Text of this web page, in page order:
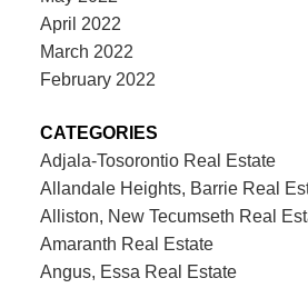
April 2022
March 2022
February 2022
CATEGORIES
Adjala-Tosorontio Real Estate
Allandale Heights, Barrie Real
Alliston, New Tecumseth Real
Amaranth Real Estate
Angus, Essa Real Estate